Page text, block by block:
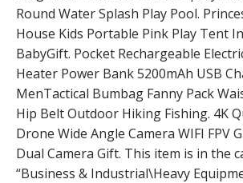
Round Water Splash Play Pool.
House Kids Portable Pink Play Tent
BabyGift. Pocket Rechargeable
Heater Power Bank 5200mAh USB
MenTactical Bumbag Fanny Pack
Hip Belt Outdoor Hiking Fishing. 4K
Drone Wide Angle Camera WIFI FPV
Dual Camera Gift. This item is in the
“Business & Industrial\Heavy